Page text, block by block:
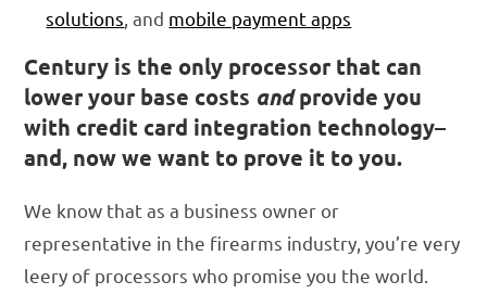
solutions , and mobile payment apps
Century is the only processor that can
lower your base costs andprovide you
with credit card integration technology–
and, now we want to prove it to you.
We know that as a business owner or
representative in the firearms industry, you’re very
leery of processors who promise you the world.